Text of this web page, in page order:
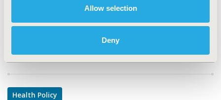
Allow selection
Deny
Explore Related HEOR by Topic
Health Policy